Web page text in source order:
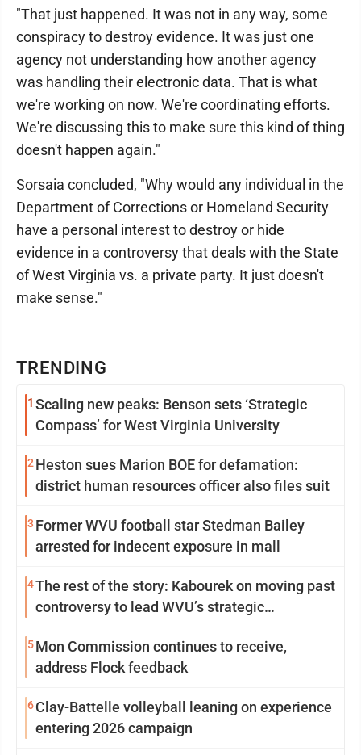
TRENDING
1 Scaling new peaks: Benson sets ‘Strategic
Compass’ for West Virginia University
2 Heston sues Marion BOE for defamation:
district human resources officer also files suit
3 Former WVU football star Stedman Bailey
arrested for indecent exposure in mall
4The rest of the story: Kabourek on moving past
controversy to lead WVU’s strategic
5Mon Commission continues to receive,
address Flock feedback
6Clay-Battelle volleyball leaning on experience
entering 2026 campaign
"That just happened. It was not in any way, some
conspiracy to destroy evidence. It was just one
agency not understanding how another agency
was handling their electronic data. That is what
we're working on now. We're coordinating efforts.
We're discussing this to make sure this kind of thing
doesn't happen again."
Sorsaia concluded, "Why would any individual in the
Department of Corrections or Homeland Security
have a personal interest to destroy or hide
evidence in a controversy that deals with the State
of West Virginia vs. a private party. It just doesn't
make sense."